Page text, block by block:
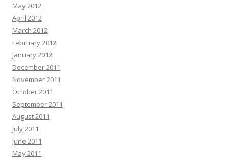
May 2012
April 2012
March 2012
February 2012
January 2012
December 2011
November 2011
October 2011
September 2011
August 2011
July 2011
June 2011
May 2011